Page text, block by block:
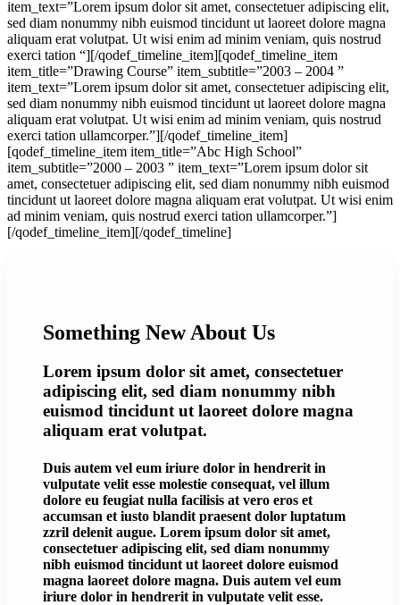
item_text=”Lorem ipsum dolor sit amet, consectetuer adipiscing elit,
sed diam nonummy nibh euismod tincidunt ut laoreet dolore magna
aliquam erat volutpat. Ut wisi enim ad minim veniam, quis nostrud
exerci tation “][/qodef_timeline_item][qodef_timeline_item
item_title=”Drawing Course” item_subtitle=”2003 – 2004 ”
item_text=”Lorem ipsum dolor sit amet, consectetuer adipiscing elit,
sed diam nonummy nibh euismod tincidunt ut laoreet dolore magna
aliquam erat volutpat. Ut wisi enim ad minim veniam, quis nostrud
exerci tation ullamcorper.”][/qodef_timeline_item]
[qodef_timeline_item item_title=”Abc High School”
item_subtitle=”2000 – 2003 ” item_text=”Lorem ipsum dolor sit
amet, consectetuer adipiscing elit, sed diam nonummy nibh euismod
tincidunt ut laoreet dolore magna aliquam erat volutpat. Ut wisi enim
ad minim veniam, quis nostrud exerci tation ullamcorper.”]
[/qodef_timeline_item][/qodef_timeline]
Something New About Us
Lorem ipsum dolor sit amet, consectetuer
adipiscing elit, sed diam nonummy nibh
euismod tincidunt ut laoreet dolore magna
aliquam erat volutpat.
Duis autem vel eum iriure dolor in hendrerit in
vulputate velit esse molestie consequat, vel illum
dolore eu feugiat nulla facilisis at vero eros et
accumsan et iusto blandit praesent dolor luptatum
zzril delenit augue. Lorem ipsum dolor sit amet,
consectetuer adipiscing elit, sed diam nonummy
nibh euismod tincidunt ut laoreet dolore euismod
magna laoreet dolore magna. Duis autem vel eum
iriure dolor in hendrerit in vulputate velit esse.